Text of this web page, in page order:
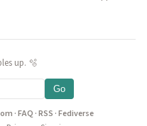
up. 🫧
Go
·FAQ ·RSS ·Fediverse